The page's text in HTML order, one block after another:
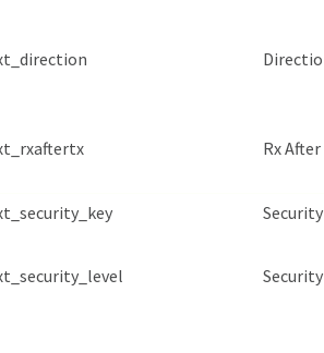
Rx After